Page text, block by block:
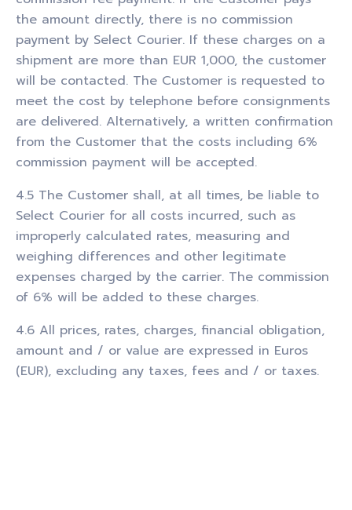
the amount directly, there is no commission
payment by Select Courier. If these charges on a
shipment are more than EUR 1,000, the customer
will be contacted. The Customer is requested to
meet the cost by telephone before consignments
are delivered. Alternatively, a written confirmation
from the Customer that the costs including 6%
commission payment will be accepted.
4.5 The Customer shall, at all times, be liable to
Select Courier for all costs incurred, such as
improperly calculated rates, measuring and
weighing differences and other legitimate
expenses charged by the carrier. The commission
of 6% will be added to these charges.
4.6 All prices, rates, charges, financial obligation,
amount and / or value are expressed in Euros
(EUR), excluding any taxes, fees and / or taxes.